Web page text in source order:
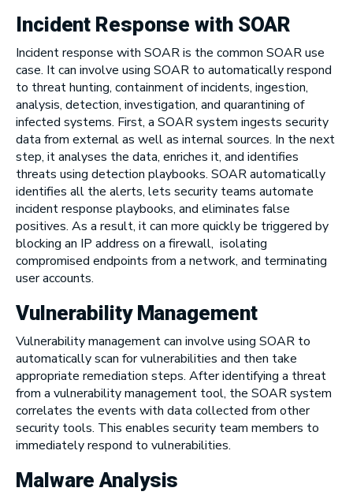
Incident Response with SOAR
Incident response with SOAR is the common SOAR use
case. It can involve using SOAR to automatically respond
to threat hunting, containment of incidents, ingestion,
analysis, detection, investigation, and quarantining of
infected systems. First, a SOAR system ingests security
data from external as well as internal sources. In the next
step, it analyses the data, enriches it, and identifies
threats using detection playbooks. SOAR automatically
identifies all the alerts, lets security teams automate
incident response playbooks, and eliminates false
positives. As a result, it can more quickly be triggered by
blocking an IP address on a firewall, isolating
compromised endpoints from a network, and terminating
user accounts.
Vulnerability Management
Vulnerability management can involve using SOAR to
automatically scan for vulnerabilities and then take
appropriate remediation steps. After identifying a threat
from a vulnerability management tool, the SOAR system
correlates the events with data collected from other
security tools. This enables security team members to
immediately respond to vulnerabilities.
Malware Analysis